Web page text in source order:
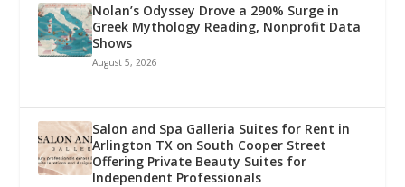
Nolan’s Odyssey Drove a 290% Surge in
Greek Mythology Reading, Nonprofit Data
Shows
August 5, 2026
Salon and Spa Galleria Suites for Rent in
Arlington TX on South Cooper Street
Offering Private Beauty Suites for
Independent Professionals